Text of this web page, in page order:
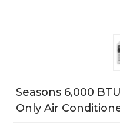
Seasons 6,000
Only Air